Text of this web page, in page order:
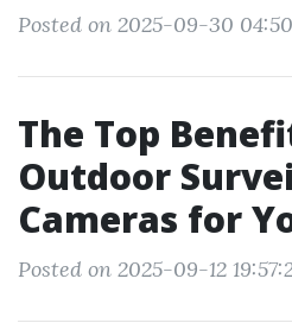
Posted on 2025-09-30
The Top
Outdoor
Cameras for
Posted on 2025-09-12